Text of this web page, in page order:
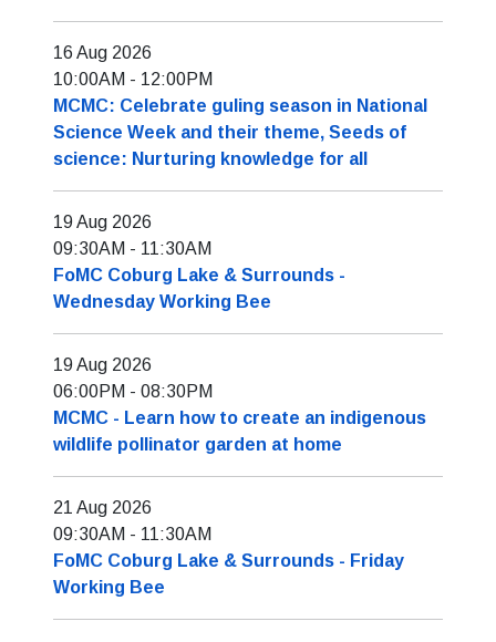
16 Aug 2026
10:00AM - 12:00PM
MCMC: Celebrate guling season in National
Science Week and their theme, Seeds of
science: Nurturing knowledge for all
19 Aug 2026
09:30AM - 11:30AM
FoMC Coburg Lake & Surrounds -
Wednesday Working Bee
19 Aug 2026
06:00PM - 08:30PM
MCMC - Learn how to create an indigenous
wildlife pollinator garden at home
21 Aug 2026
09:30AM - 11:30AM
FoMC Coburg Lake & Surrounds - Friday
Working Bee